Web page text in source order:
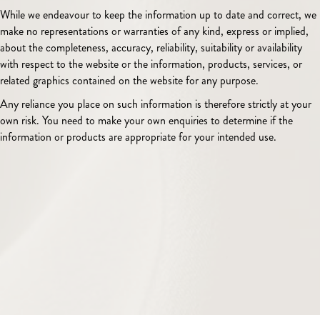
While we endeavour to keep the information up to date and correct, we
make no representations or warranties of any kind, express or implied,
about the completeness, accuracy, reliability, suitability or availability
with respect to the website or the information, products, services, or
related graphics contained on the website for any purpose.
Any reliance you place on such information is therefore strictly at your
own risk. You need to make your own enquiries to determine if the
information or products are appropriate for your intended use.